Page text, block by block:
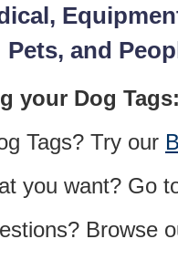
Pets, and
your Dog
Tags? Try our
you want? Go
Browse